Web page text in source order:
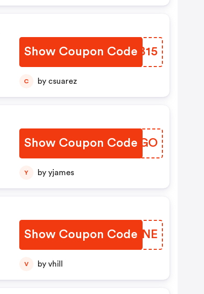
Show Coupon Code
UPWB15
C by csuarez
Show Coupon Code
PBLAGO
Y by yjames
Show Coupon Code
NTTJNE
V by vhill